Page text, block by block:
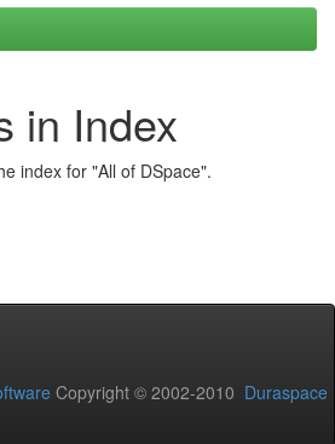
in Index
index for "All of DSpace".
Copyright © 2002-2010 Duraspace